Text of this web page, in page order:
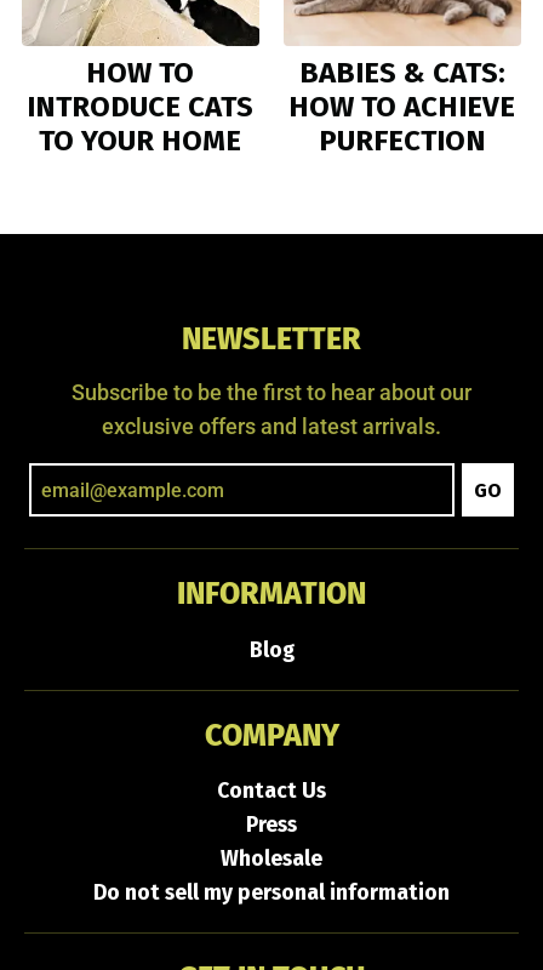
HOW TO
INTRODUCE CATS
TO YOUR HOME
BABIES & CATS:
HOW TO ACHIEVE
PURFECTION
NEWSLETTER
Subscribe to be the first to hear about our
exclusive offers and latest arrivals.
GO
INFORMATION
Blog
COMPANY
Contact Us
Press
Wholesale
Do not sell my personal information